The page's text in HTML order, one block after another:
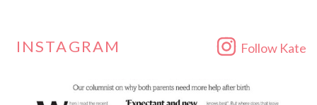
INSTAGRAM Follow Kate